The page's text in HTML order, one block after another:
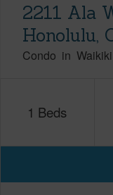
2211 Ala
Honolulu,
Condo in Waikiki
1 Beds